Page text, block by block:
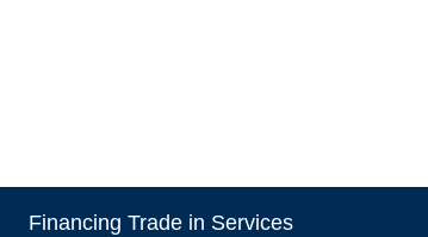
Financing Trade in Services